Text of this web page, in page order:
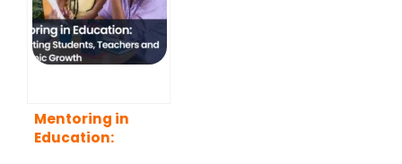
Mentoring in
Education: